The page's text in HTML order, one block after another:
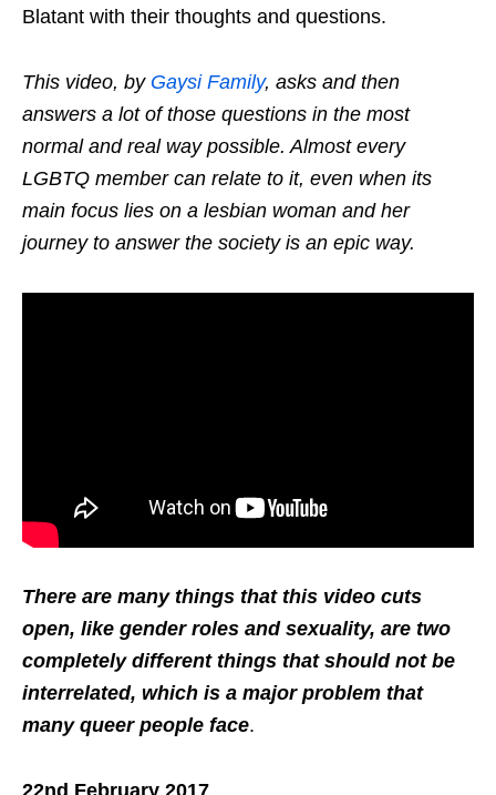
Blatant with their thoughts and questions.
This video, by Gaysi Family, asks and then
answers a lot of those questions in the most
normal and real way possible. Almost every
LGBTQ member can relate to it, even when its
main focus lies on a lesbian woman and her
journey to answer the society is an epic way.
There are many things that this video cuts
open, like gender roles and sexuality, are two
completely different things that should not be
interrelated, which is a major problem that
many queer people face.
22nd February 2017